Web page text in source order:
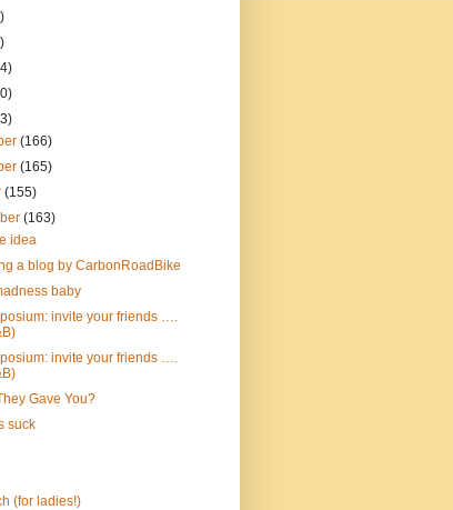
(166)
(165)
(155)
(163)
idea
a blog by CarbonRoadBike
baby
invite your friends ….
invite your friends ….
Gave You?
suck
(for ladies!)